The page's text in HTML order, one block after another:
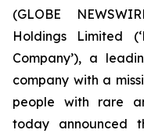
(GLOBE
Holdings Limited
Company’), a
company with a
people with rare
today announced